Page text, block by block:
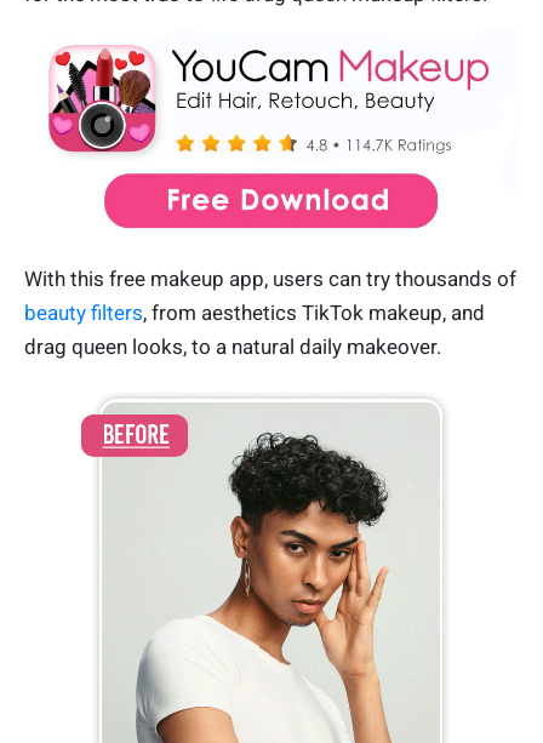
With this free makeup app, users can try thousands of
beauty filters, from aesthetics TikTok makeup, and
drag queen looks, to a natural daily makeover.